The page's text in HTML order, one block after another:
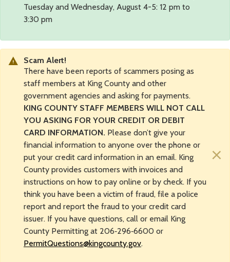
Tuesday and Wednesday, August 4-5: 12 pm to
3:30 pm
Scam Alert!
There have been reports of scammers posing as
staff members at King County and other
government agencies and asking for payments.
KING COUNTY STAFF MEMBERS WILL NOT CALL
YOU ASKING FOR YOUR CREDIT OR DEBIT
CARD INFORMATION. Please don’t give your
financial information to anyone over the phone or
put your credit card information in an email. King
County provides customers with invoices and
instructions on how to pay online or by check. If you
think you have been a victim of fraud, file a police
report and report the fraud to your credit card
issuer. If you have questions, call or email King
County Permitting at 206‑296‑6600 or
PermitQuestions@kingcounty.gov.
×